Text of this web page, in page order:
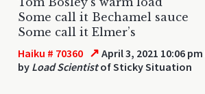
Some call it Bechamel sauce
Some call it Elmer’s
Haiku # 70360 ↗ April 3, 2021 10:06 pm
by Load Scientistof Sticky Situation